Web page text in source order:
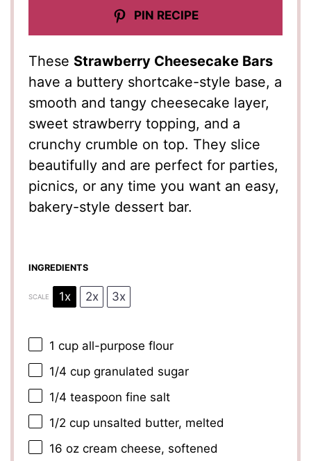
PIN RECIPE
These Strawberry Cheesecake Bars
have a buttery shortcake-style base, a
smooth and tangy cheesecake layer,
sweet strawberry topping, and a
crunchy crumble on top. They slice
beautifully and are perfect for parties,
picnics, or any time you want an easy,
bakery-style dessert bar.
INGREDIENTS
SCALE 1x 2x 3x
1 cup all-purpose flour
1/4 cup granulated sugar
1/4 teaspoon fine salt
1/2 cup unsalted butter, melted
16 oz cream cheese, softened